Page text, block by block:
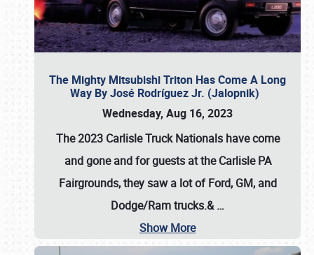
The Mighty Mitsubishi Triton Has Come A Long
Way By José Rodríguez Jr. (Jalopnik)
Wednesday, Aug 16, 2023
The 2023 Carlisle Truck Nationals have come
and gone and for guests at the Carlisle PA
Fairgrounds, they saw a lot of Ford, GM, and
Dodge/Ram trucks.&…
Show More